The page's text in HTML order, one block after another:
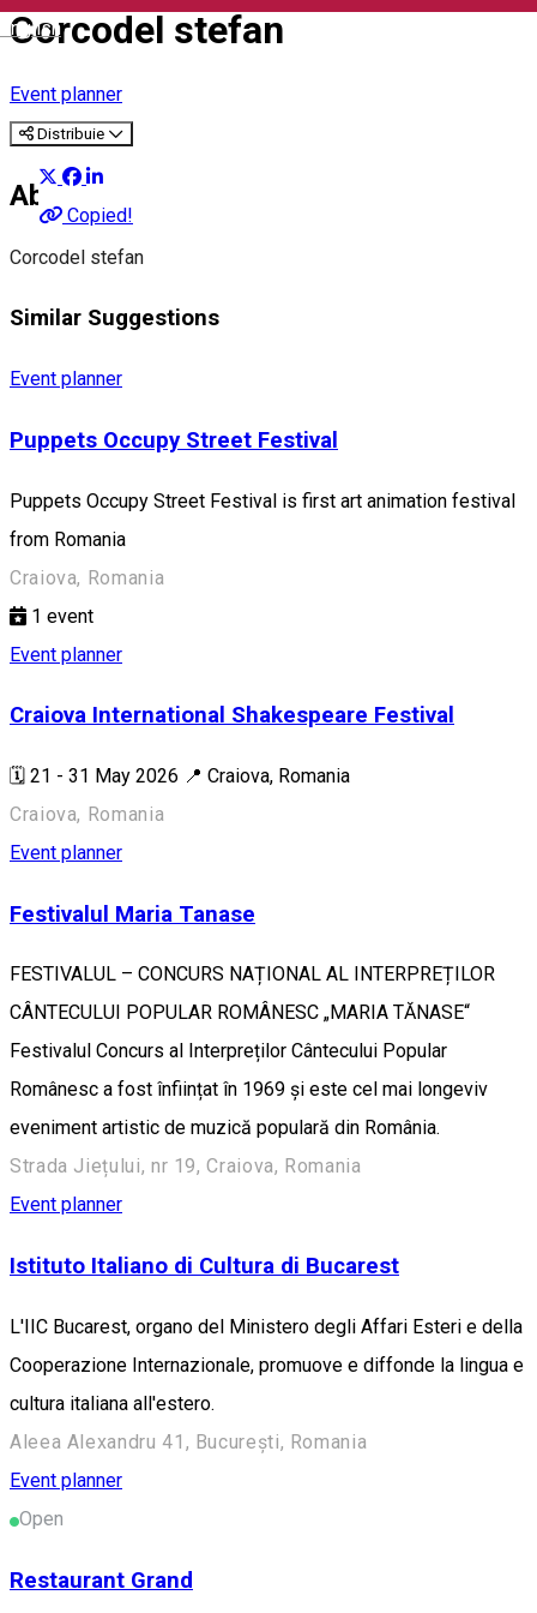
English
Corcodel stefan
Event planner
Distribuie
Copied!
About
Corcodel stefan
Similar Suggestions
Event planner
Puppets Occupy Street Festival
Puppets Occupy Street Festival is first art animation festival
from Romania
Craiova, Romania
1 event
Event planner
Craiova International Shakespeare Festival
🗓️ 21 - 31 May 2026 📍 Craiova, Romania
Craiova, Romania
Event planner
Festivalul Maria Tanase
FESTIVALUL – CONCURS NAȚIONAL AL INTERPREȚILOR
CÂNTECULUI POPULAR ROMÂNESC „MARIA TĂNASE“
Festivalul Concurs al Interpreților Cântecului Popular
Românesc a fost înființat în 1969 și este cel mai longeviv
eveniment artistic de muzică populară din România.
Strada Jiețului, nr 19, Craiova, Romania
Event planner
Istituto Italiano di Cultura di Bucarest
L'IIC Bucarest, organo del Ministero degli Affari Esteri e della
Cooperazione Internazionale, promuove e diffonde la lingua e
cultura italiana all'estero.
Aleea Alexandru 41, București, Romania
Event planner
Open
Restaurant Grand